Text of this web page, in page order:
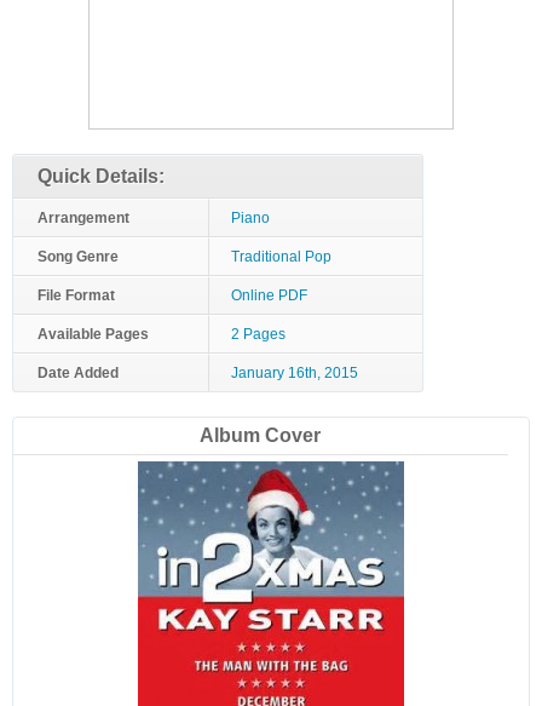
Quick Details:
Arrangement Piano
Song Genre Traditional Pop
File Format Online PDF
Available Pages 2 Pages
Date Added January 16th, 2015
Album Cover